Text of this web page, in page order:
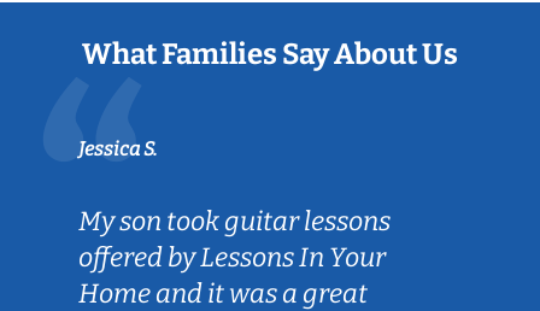
What Families Say About Us
Jessica S.
My son took guitar lessons
offered by Lessons In Your
Home and it was a great